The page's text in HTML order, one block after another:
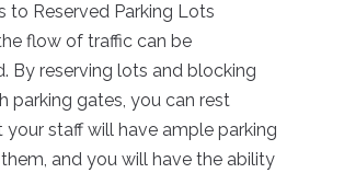
to Reserved Parking Lots
flow of traffic can be
By reserving lots and blocking
parking gates, you can rest
your staff will have ample parking
and you will have the ability